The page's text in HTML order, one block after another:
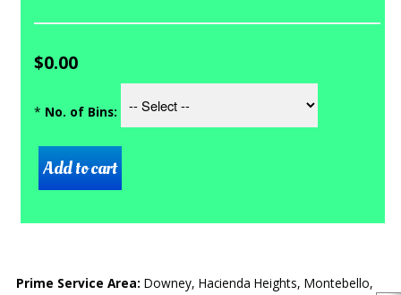
$0.00
* No. of Bins:
Prime Service Area: Downey, Hacienda Heights, Montebello,